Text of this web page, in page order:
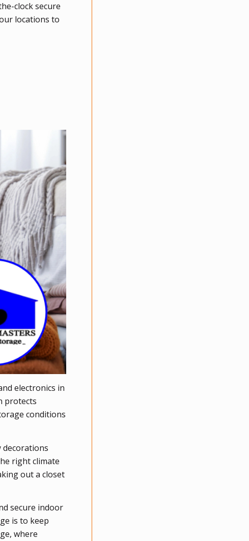
clock secure
locations to
electronics in
protects
conditions
decorations
right climate
out a closet
secure indoor
is to keep
where